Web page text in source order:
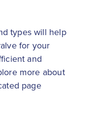
types will help
for your
and
more about
page